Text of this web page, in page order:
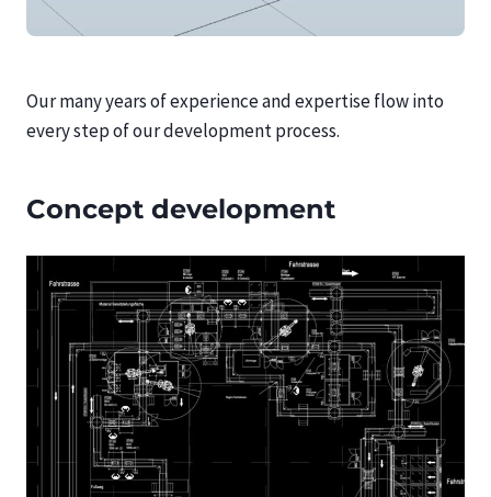
Our many years of experience and expertise flow into
every step of our development process.
Concept development